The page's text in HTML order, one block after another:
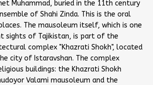
Muhammad, buried in the 11th century
of Shahi Zinda. This is the oral
The mausoleum itself, which is one
sights of Tajikistan, is part of the
complex "Khazrati Shokh", located
city of Istaravshan. The complex
buildings: the Khazrati Shokh
Valami mausoleum and the